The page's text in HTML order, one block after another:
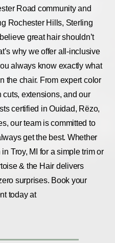
Road community and
Rochester Hills, Sterling
great hair shouldn’t
why we offer all-inclusive
always know exactly what
the chair. From expert color
extensions, and our
certified in Ouidad, Rëzo,
our team is committed to
get the best. Whether
Troy, MI for a simple trim or
& the Hair delivers
surprises. Book your
today at